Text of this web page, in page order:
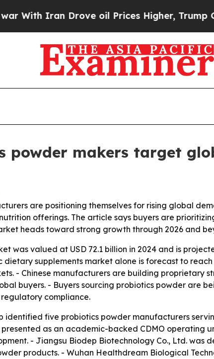
Iran Drove oil Prices Higher, Trump Gave
powder makers target
are positioning themselves for rising global
offerings. The article says buyers are
heads toward strong growth through 2026 and
was valued at USD 72.1 billion in 2024 and is
supplements market alone is forecast to reach
- Chinese manufacturers are building proprietary
buyers. - Buyers sourcing probiotics powder are
compliance.
identified five probiotics powder manufacturers
as an academic-backed CDMO operating
- Jiangsu Biodep Biotechnology Co., Ltd. was
products. - Wuhan Healthdream Biological